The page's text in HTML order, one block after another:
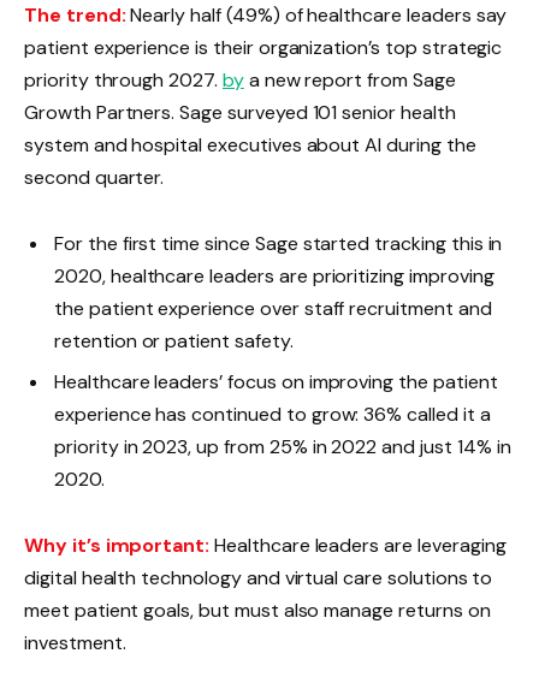
The trend:Nearly half (49%) of healthcare leaders say
patient experience is their organization’s top strategic
priority through 2027. bya new report from Sage
Growth Partners. Sage surveyed 101 senior health
system and hospital executives about AI during the
second quarter.
For the first time since Sage started tracking this in
2020, healthcare leaders are prioritizing improving
the patient experience over staff recruitment and
retention or patient safety.
Healthcare leaders’ focus on improving the patient
experience has continued to grow: 36% called it a
priority in 2023, up from 25% in 2022 and just 14% in
2020.
Why it’s important:Healthcare leaders are leveraging
digital health technology and virtual care solutions to
meet patient goals, but must also manage returns on
investment.